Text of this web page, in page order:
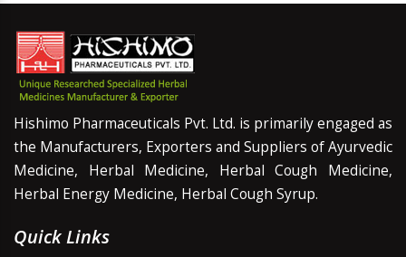
Hishimo Pharmaceuticals Pvt. Ltd. is primarily engaged as
the Manufacturers, Exporters and Suppliers of Ayurvedic
Medicine, Herbal Medicine, Herbal Cough Medicine,
Herbal Energy Medicine, Herbal Cough Syrup.
Quick Links